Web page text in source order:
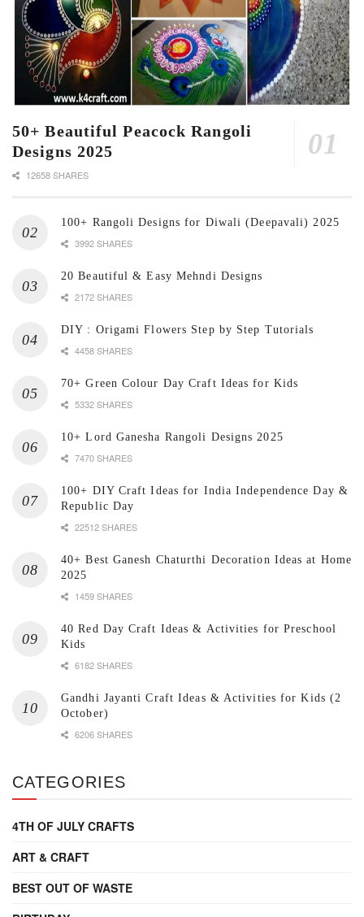
50+ Beautiful Peacock Rangoli
Designs 2025
12658 SHARES
100+ Rangoli Designs for Diwali (Deepavali) 2025
3992 SHARES
20 Beautiful & Easy Mehndi Designs
2172 SHARES
DIY : Origami Flowers Step by Step Tutorials
4458 SHARES
70+ Green Colour Day Craft Ideas for Kids
5332 SHARES
10+ Lord Ganesha Rangoli Designs 2025
7470 SHARES
100+ DIY Craft Ideas for India Independence Day &
Republic Day
22512 SHARES
40+ Best Ganesh Chaturthi Decoration Ideas at Home
2025
1459 SHARES
40 Red Day Craft Ideas & Activities for Preschool
Kids
6182 SHARES
Gandhi Jayanti Craft Ideas & Activities for Kids (2
October)
6206 SHARES
CATEGORIES
4TH OF JULY CRAFTS
ART & CRAFT
BEST OUT OF WASTE